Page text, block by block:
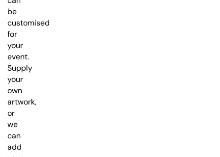
be
customised
for
your
event.
Supply
your
own
artwork,
or
we
can
add